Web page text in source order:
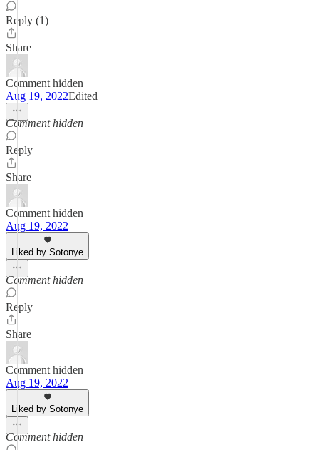
Reply (1)
Share
Comment hidden
Aug 19, 2022Edited
Comment hidden
Reply
Share
Comment hidden
Aug 19, 2022
Liked by Sotonye
Comment hidden
Reply
Share
Comment hidden
Aug 19, 2022
Liked by Sotonye
Comment hidden